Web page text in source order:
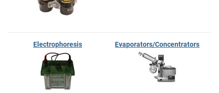
Electrophoresis Evaporators/Concentrators